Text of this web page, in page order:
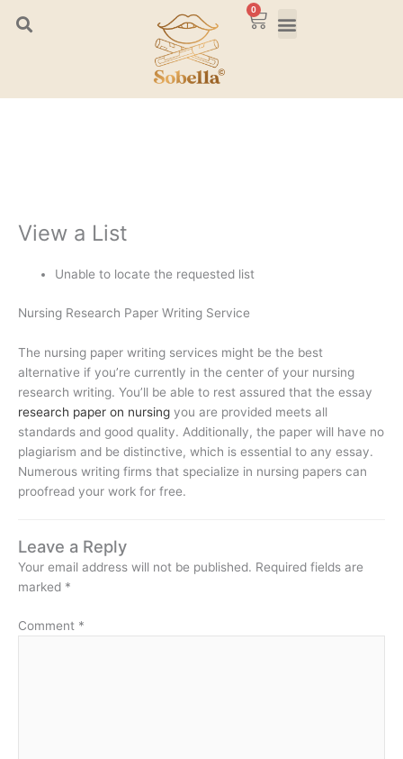
0
Cart
View a List
Unable to locate the requested list
Nursing Research Paper Writing Service
The nursing paper writing services might be the best
alternative if you’re currently in the center of your nursing
research writing. You’ll be able to rest assured that the essay
research paper on nursing you are provided meets all
standards and good quality. Additionally, the paper will have no
plagiarism and be distinctive, which is essential to any essay.
Numerous writing firms that specialize in nursing papers can
proofread your work for free.
Leave a Reply
Your email address will not be published. Required fields are
marked *
Comment *